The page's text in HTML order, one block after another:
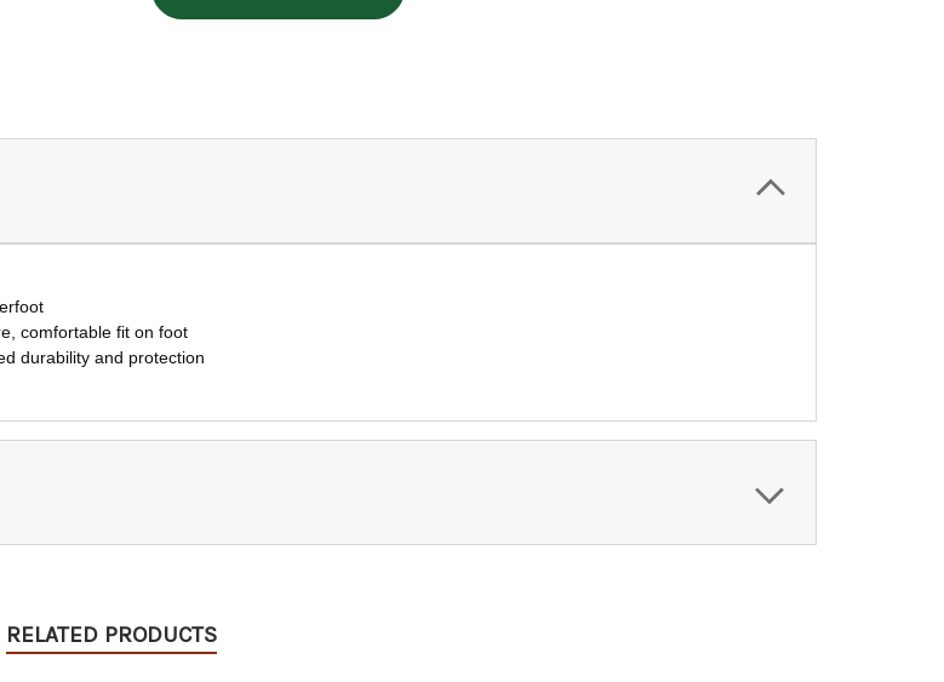
comfortable fit on foot
durability and protection
RELATED PRODUCTS